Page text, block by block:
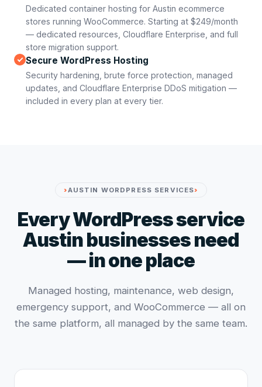
Dedicated container hosting for Austin ecommerce
stores running WooCommerce. Starting at $249/month
— dedicated resources, Cloudflare Enterprise, and full
store migration support.
Secure WordPress Hosting
Security hardening, brute force protection, managed
updates, and Cloudflare Enterprise DDoS mitigation —
included in every plan at every tier.
AUSTIN WORDPRESS SERVICES
Every WordPress service
Austin businesses need
— in one place
Managed hosting, maintenance, web design,
emergency support, and WooCommerce — all on
the same platform, all managed by the same team.